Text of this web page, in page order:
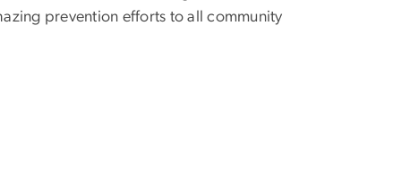
prevention efforts to all community